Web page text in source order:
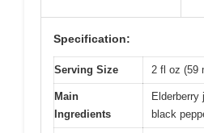
Specification:
Serving Size 2 fl oz (59
Main
Ingredients
Elderberry
black